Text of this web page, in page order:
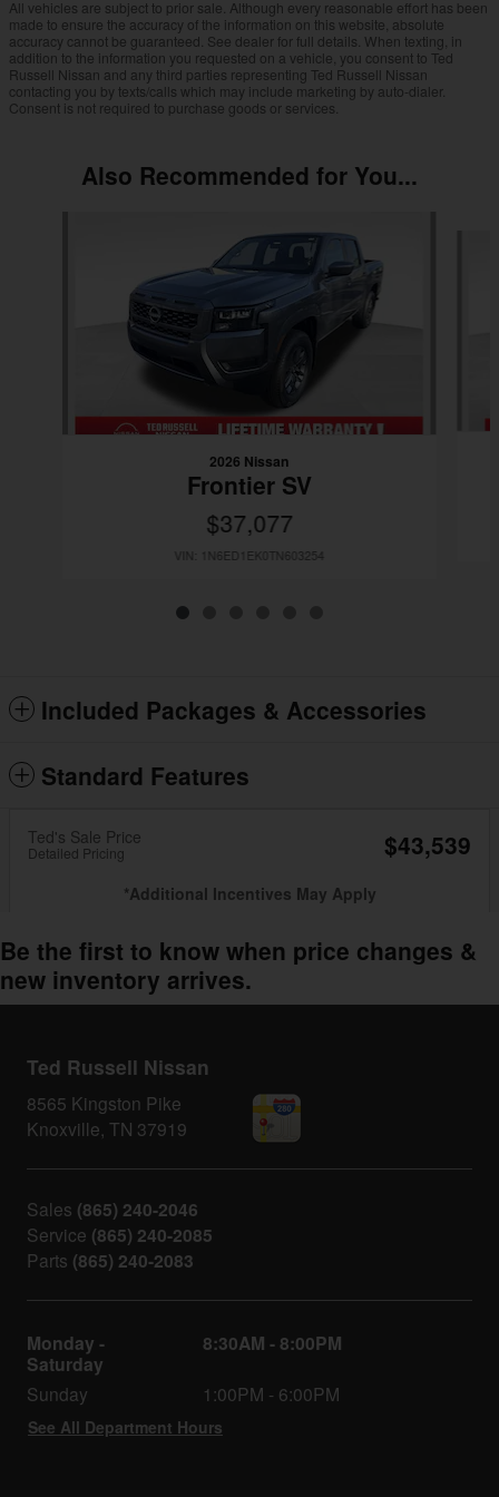
All vehicles are subject to prior sale. Although every reasonable effort has been
made to ensure the accuracy of the information on this website, absolute
accuracy cannot be guaranteed. See dealer for full details. When texting, in
addition to the information you requested on a vehicle, you consent to Ted
Russell Nissan and any third parties representing Ted Russell Nissan
contacting you by texts/calls which may include marketing by auto-dialer.
Consent is not required to purchase goods or services.
Also Recommended for You...
2026 Nissan
Frontier SV
$37,077
VIN: 1N6ED1EK0TN603254
Included Packages & Accessories
Standard Features
Ted's Sale Price
Detailed Pricing $43,539
*Additional Incentives May Apply
Be the first to know when price changes &
new inventory arrives.
Ted Russell Nissan
8565 Kingston Pike
Knoxville, TN 37919
Sales (865) 240-2046
Service (865) 240-2085
Parts (865) 240-2083
Monday -
Saturday
8:30AM - 8:00PM
Sunday 1:00PM - 6:00PM
See All Department Hours